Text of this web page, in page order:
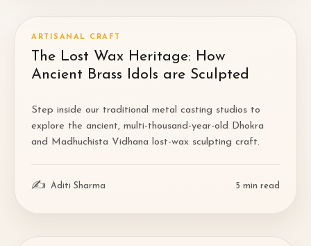
ARTISANAL CRAFT
The Lost Wax Heritage: How
Ancient Brass Idols are Sculpted
Step inside our traditional metal casting studios to
explore the ancient, multi-thousand-year-old Dhokra
and Madhuchista Vidhana lost-wax sculpting craft.
✍ Aditi Sharma 5 min read